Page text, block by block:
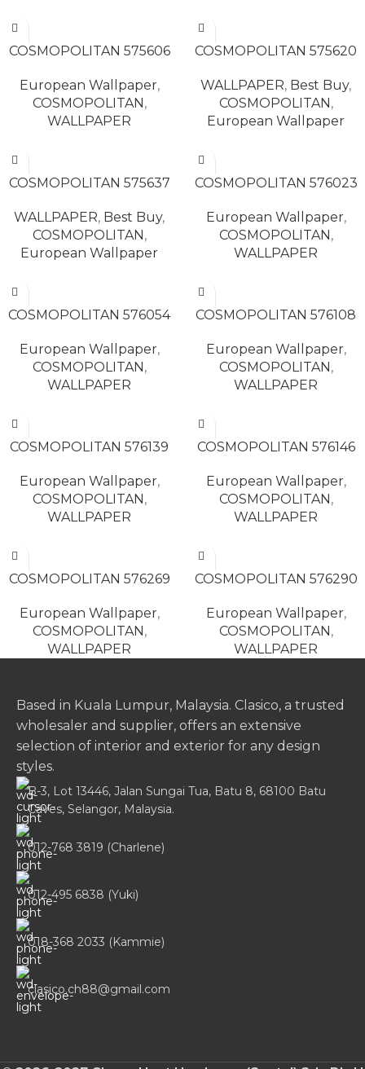
COSMOPOLITAN 575606
European Wallpaper,
COSMOPOLITAN,
WALLPAPER
COSMOPOLITAN 575620
WALLPAPER, Best Buy,
COSMOPOLITAN,
European Wallpaper
COSMOPOLITAN 575637
WALLPAPER, Best Buy,
COSMOPOLITAN,
European Wallpaper
COSMOPOLITAN 576023
European Wallpaper,
COSMOPOLITAN,
WALLPAPER
COSMOPOLITAN 576054
European Wallpaper,
COSMOPOLITAN,
WALLPAPER
COSMOPOLITAN 576108
European Wallpaper,
COSMOPOLITAN,
WALLPAPER
COSMOPOLITAN 576139
European Wallpaper,
COSMOPOLITAN,
WALLPAPER
COSMOPOLITAN 576146
European Wallpaper,
COSMOPOLITAN,
WALLPAPER
COSMOPOLITAN 576269
European Wallpaper,
COSMOPOLITAN,
WALLPAPER
COSMOPOLITAN 576290
European Wallpaper,
COSMOPOLITAN,
WALLPAPER
Based in Kuala Lumpur, Malaysia. Clasico, a trusted
wholesaler and supplier, offers an extensive
selection of interior and exterior for any design
styles.
B-3, Lot 13446, Jalan Sungai Tua, Batu 8, 68100 Batu
Caves, Selangor, Malaysia.
012-768 3819 (Charlene)
012-495 6838 (Yuki)
018-368 2033 (Kammie)
clasico.ch88@gmail.com